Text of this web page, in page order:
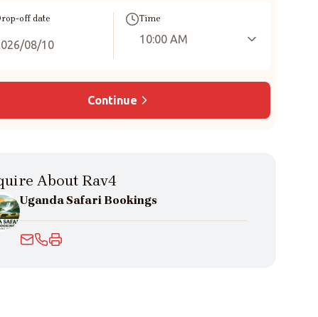
off date Time
10:00 AM
Continue
About Rav4
Uganda Safari Bookings